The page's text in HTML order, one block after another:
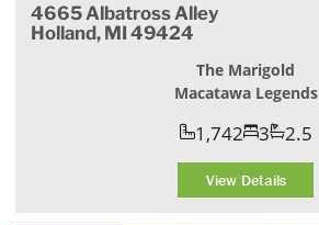
4665 Albatross Alley
Holland, MI 49424
The Marigold
Macatawa Legends
1,742 3 2.5
View Details